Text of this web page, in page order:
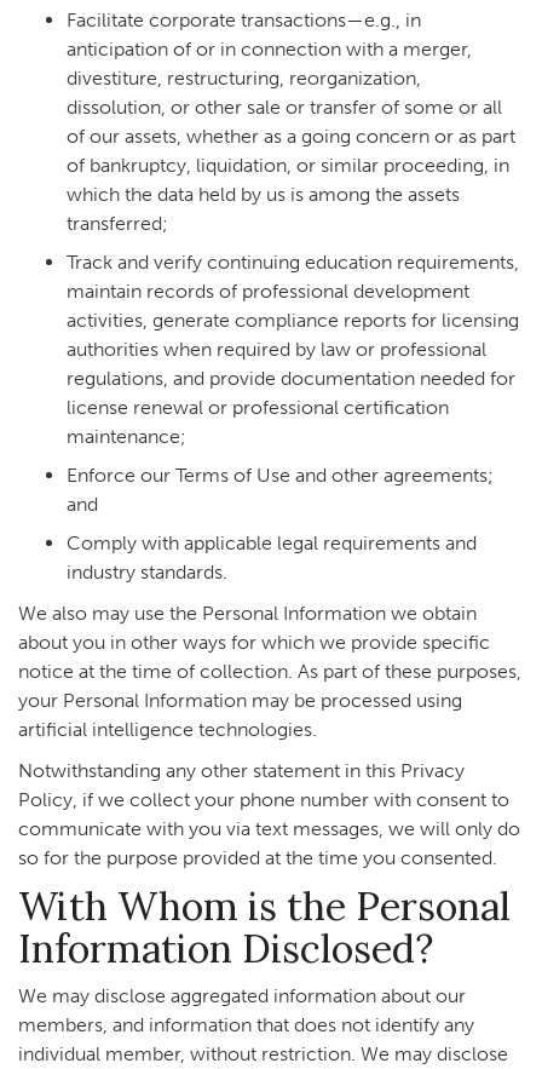
Facilitate corporate transactions—e.g., in
anticipation of or in connection with a merger,
divestiture, restructuring, reorganization,
dissolution, or other sale or transfer of some or all
of our assets, whether as a going concern or as part
of bankruptcy, liquidation, or similar proceeding, in
which the data held by us is among the assets
transferred;
Track and verify continuing education requirements,
maintain records of professional development
activities, generate compliance reports for licensing
authorities when required by law or professional
regulations, and provide documentation needed for
license renewal or professional certification
maintenance;
Enforce our Terms of Use and other agreements;
and
Comply with applicable legal requirements and
industry standards.
We also may use the Personal Information we obtain
about you in other ways for which we provide specific
notice at the time of collection. As part of these purposes,
your Personal Information may be processed using
artificial intelligence technologies.
Notwithstanding any other statement in this Privacy
Policy, if we collect your phone number with consent to
communicate with you via text messages, we will only do
so for the purpose provided at the time you consented.
With Whom is the Personal
Information Disclosed?
We may disclose aggregated information about our
members, and information that does not identify any
individual member, without restriction. We may disclose